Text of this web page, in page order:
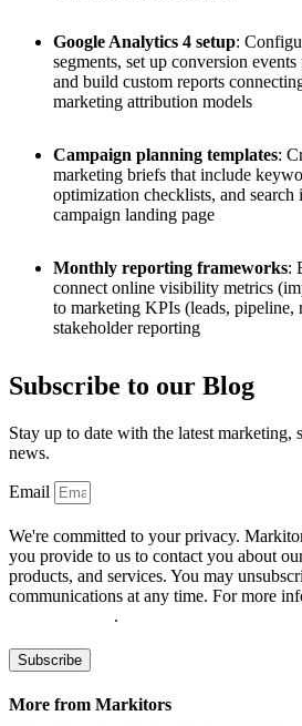
Google Analytics 4 setup:
segments, set up conversion
and build custom reports
marketing attribution models
Campaign planning templates:
marketing briefs that include
optimization checklists, and
campaign landing page
Monthly reporting frameworks:
connect online visibility metrics
to marketing KPIs (leads,
stakeholder reporting
Subscribe to our Blog
Stay up to date with the latest marketing,
news.
Email
We're committed to your privacy.
you provide to us to contact you about
products, and services. You may
communications at any time. For more
.
Subscribe
More from Markitors